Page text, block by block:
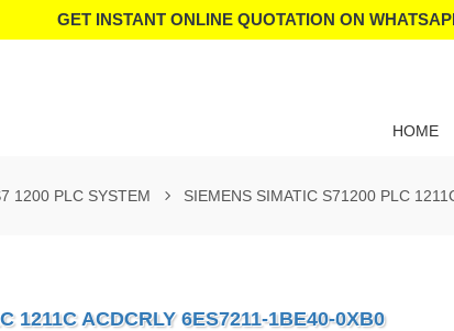
GET INSTANT ONLINE QUOTATION ON
HOME
1200 PLC SYSTEM SIEMENS SIMATIC S71200 PLC
1211C ACDCRLY 6ES7211-1BE40-0XB0